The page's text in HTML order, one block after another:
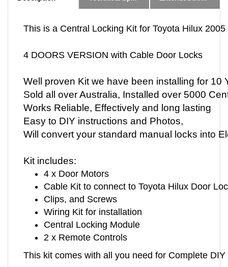
Sold all over Australia, Installed over 5000
Works Reliable, Effectively and long lasting
Easy to DIY instructions and Photos,
Will convert your standard manual locks into
4 x Door Motors
Cable Kit to connect to Toyota Hilux Door
Clips, and Screws
Wiring Kit for installation
Central Locking Module
2 x Remote Controls